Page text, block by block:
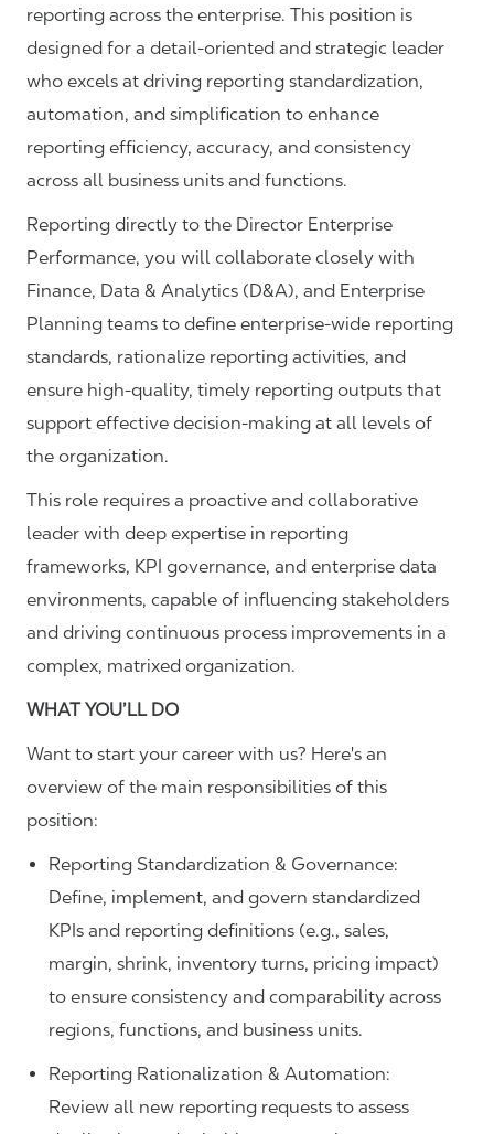
reporting across the enterprise. This position is
designed for a detail-oriented and strategic leader
who excels at driving reporting standardization,
automation, and simplification to enhance
reporting efficiency, accuracy, and consistency
across all business units and functions.
Reporting directly to the Director Enterprise
Performance, you will collaborate closely with
Finance, Data & Analytics (D&A), and Enterprise
Planning teams to define enterprise-wide reporting
standards, rationalize reporting activities, and
ensure high-quality, timely reporting outputs that
support effective decision-making at all levels of
the organization.
This role requires a proactive and collaborative
leader with deep expertise in reporting
frameworks, KPI governance, and enterprise data
environments, capable of influencing stakeholders
and driving continuous process improvements in a
complex, matrixed organization.
WHAT YOU’LL DO
Want to start your career with us? Here's an
overview of the main responsibilities of this
position:
Reporting Standardization & Governance:
Define, implement, and govern standardized
KPIs and reporting definitions (e.g., sales,
margin, shrink, inventory turns, pricing impact)
to ensure consistency and comparability across
regions, functions, and business units.
Reporting Rationalization & Automation:
Review all new reporting requests to assess